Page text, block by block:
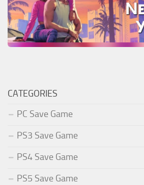
CATEGORIES
PC Save Game
PS3 Save Game
PS4 Save Game
PS5 Save Game